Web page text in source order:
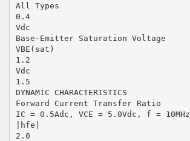
All Types
0.4
Vdc
Base-Emitter Saturation Voltage
VBE(sat)
1.2
Vdc
1.5
DYNAMIC CHARACTERISTICS
Forward Current Transfer Ratio
IC = 0.5Adc, VCE = 5.0Vdc, f = 10MHz
|hfe|
2.0